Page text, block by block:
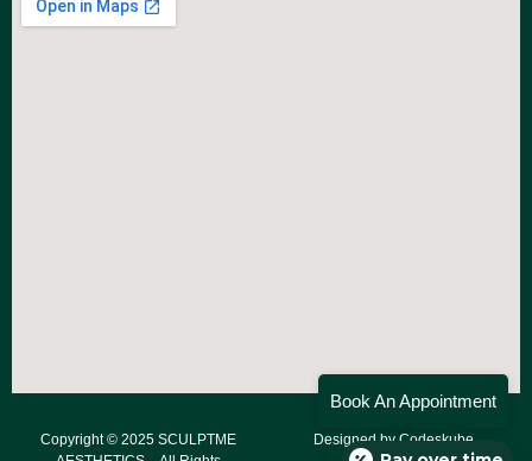
Book An Appointment
Copyright © 2025 SCULPTME
Designed by Codeskube